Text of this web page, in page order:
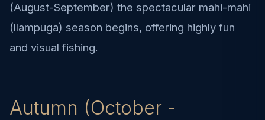
(August-September) the spectacular mahi-mahi
(llampuga) season begins, offering highly fun
and visual fishing.
Autumn (October -